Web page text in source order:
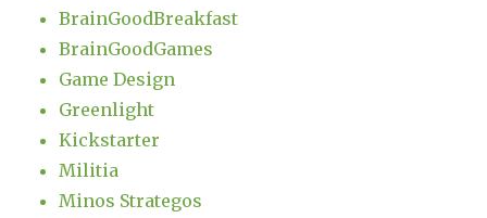
BrainGoodBreakfast
BrainGoodGames
Game Design
Greenlight
Kickstarter
Militia
Minos Strategos